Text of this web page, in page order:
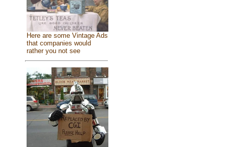
Here are some Vintage Ads
that companies would
rather you not see